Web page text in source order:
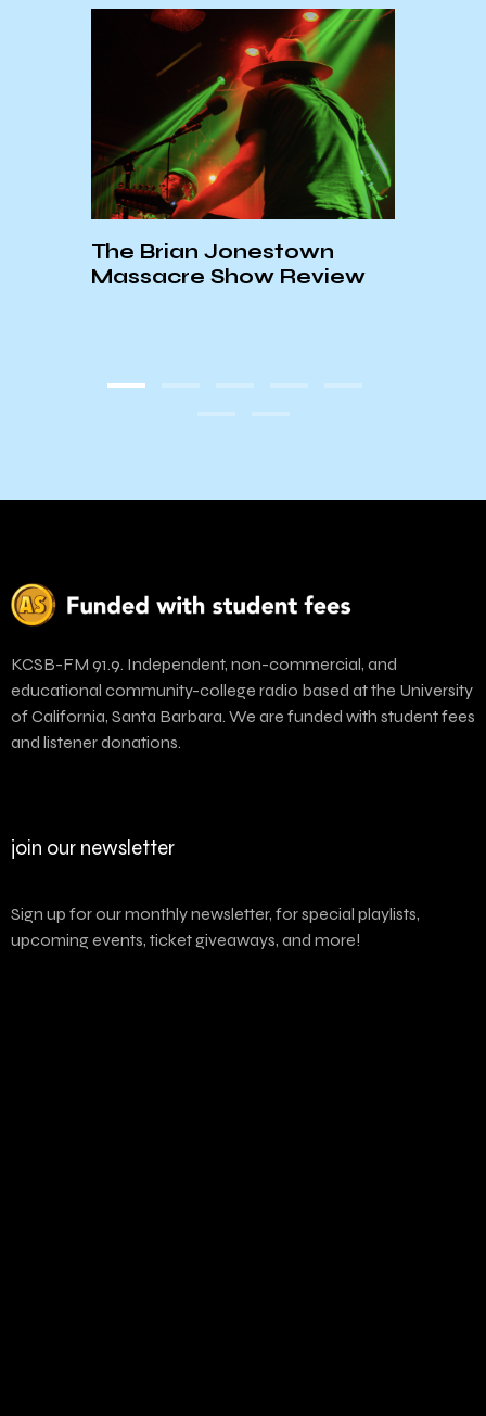
The Brian Jonestown
Massacre Show Review
KCSB-FM 91.9. Independent, non-commercial, and
educational community-college radio based at the University
of California, Santa Barbara. We are funded with student fees
and listener donations.
join our newsletter
Sign up for our monthly newsletter, for special playlists,
upcoming events, ticket giveaways, and more!